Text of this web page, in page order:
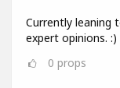
Currently leaning
expert opinions. :)
0 props